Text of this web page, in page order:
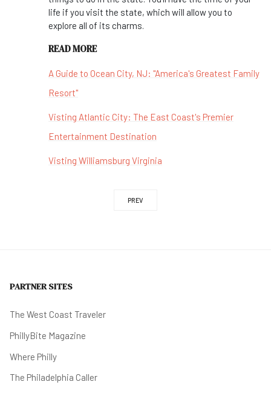
life if you visit the state, which will allow you to
explore all of its charms.
READ MORE
A Guide to Ocean City, NJ: "America's Greatest Family
Resort"
Visting Atlantic City: The East Coast's Premier
Entertainment Destination
Visting Williamsburg Virginia
PREV
PARTNER SITES
The West Coast Traveler
PhillyBite Magazine
Where Philly
The Philadelphia Caller